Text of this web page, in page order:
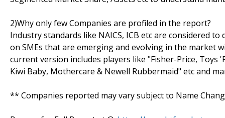
2)Why only few Companies are profiled in the report?
Industry standards like NAICS, ICB etc are considered
on SMEs that are emerging and evolving in the market
current version includes players like "Fisher-Price, Toys
Kiwi Baby, Mothercare & Newell Rubbermaid" etc and
** Companies reported may vary subject to Name